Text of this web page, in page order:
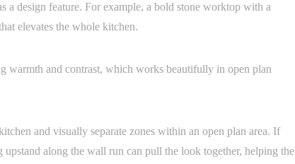
a design feature. For example, a bold stone worktop with a
elevates the whole kitchen.
warmth and contrast, which works beautifully in open plan
and visually separate zones within an open plan area. If
along the wall run can pull the look together, helping the